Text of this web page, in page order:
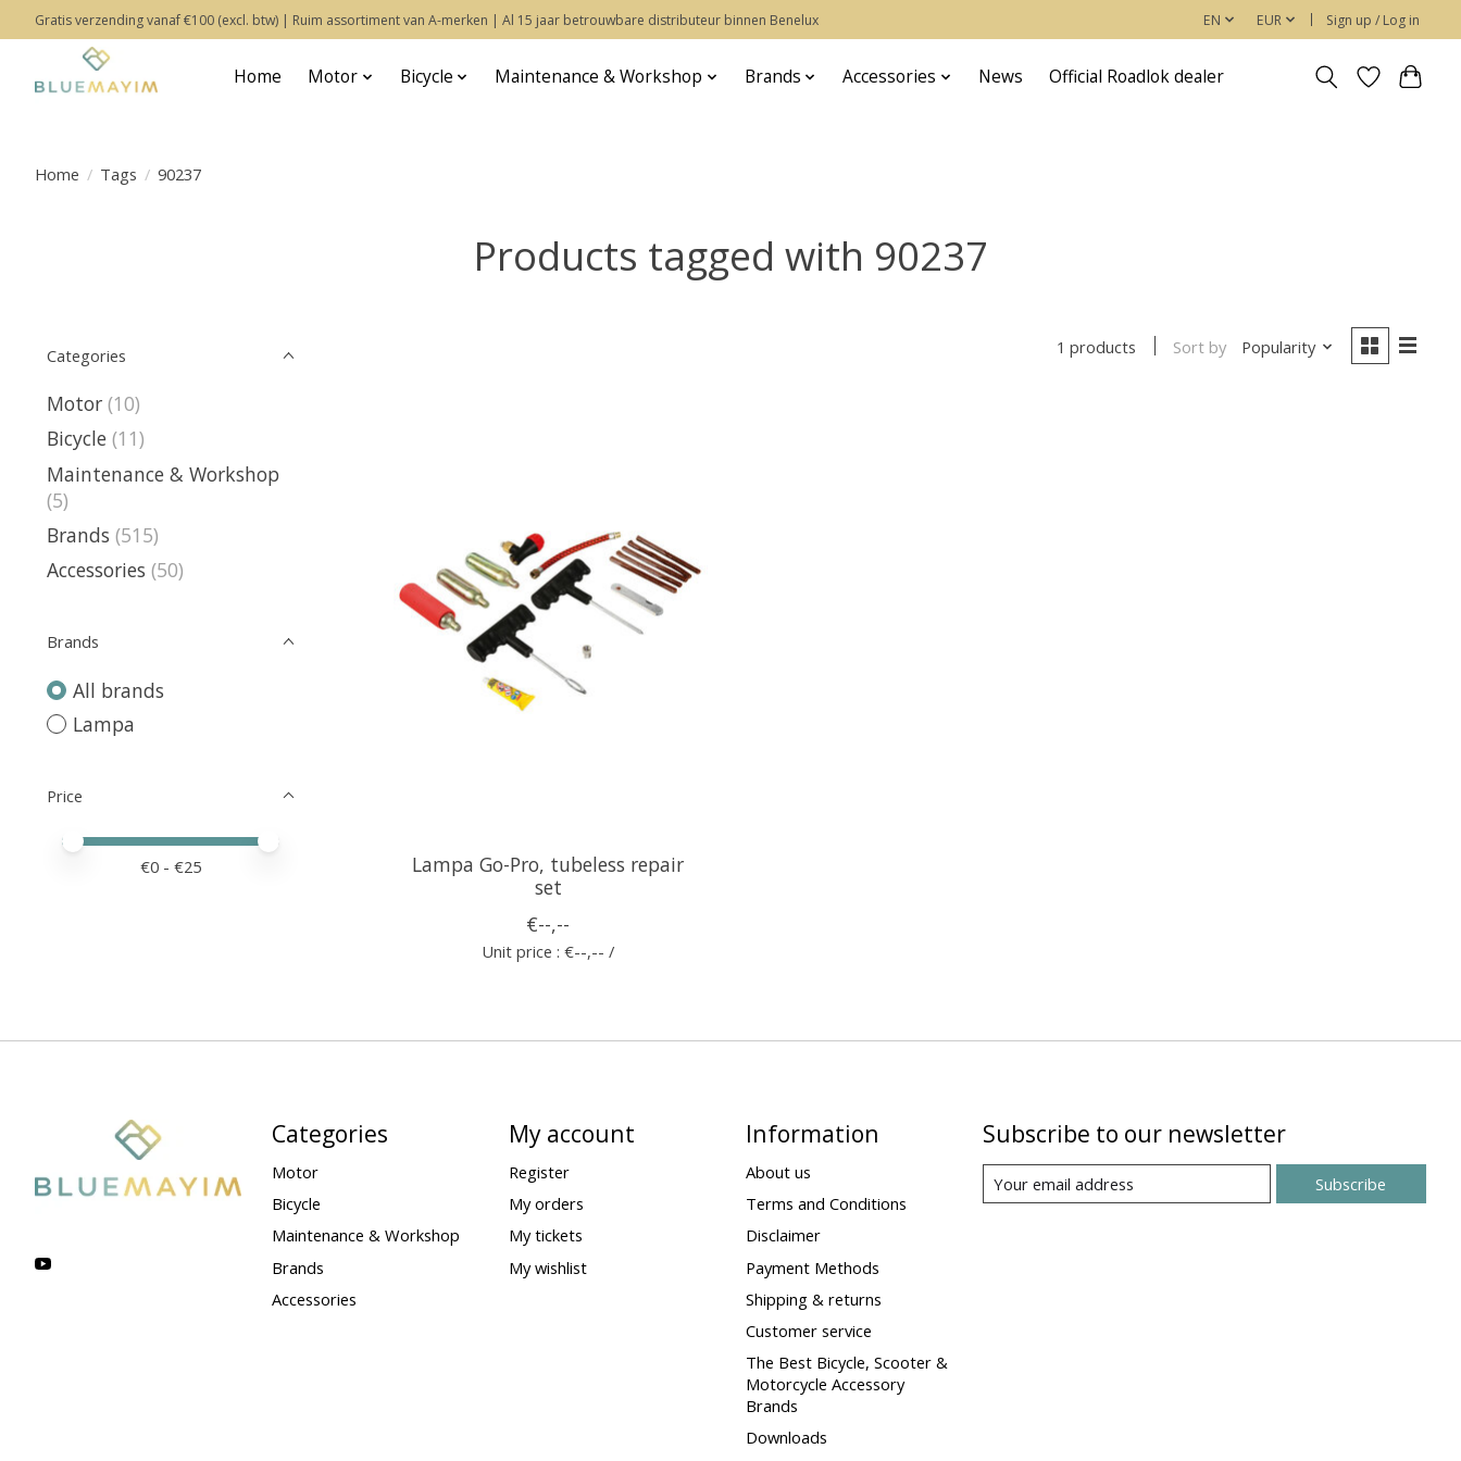
Gratis verzending vanaf €100 (excl. btw) | Ruim assortiment van A-merken | Al 15 jaar betrouwbare distributeur binnen Benelux EN EUR Sign up / Log in
Home Motor Bicycle Maintenance & Workshop Brands Accessories News Official Roadlok dealer
Home / Tags / 90237
Products tagged with 90237
Categories
Motor (10)
Bicycle (11)
Maintenance & Workshop
(5)
Brands (515)
Accessories (50)
Brands
All brands
Lampa
Price
Price minimum value
Price maximum value
€0 - €25
1 products Sort by Popularity
Lampa Go-Pro, tubeless repair
set
€--,--
Unit price : €--,-- /
Categories
Motor
Bicycle
Maintenance & Workshop
Brands
Accessories
My account
Register
My orders
My tickets
My wishlist
Information
About us
Terms and Conditions
Disclaimer
Payment Methods
Shipping & returns
Customer service
The Best Bicycle, Scooter &
Motorcycle Accessory
Brands
Downloads
Subscribe to our newsletter
Subscribe